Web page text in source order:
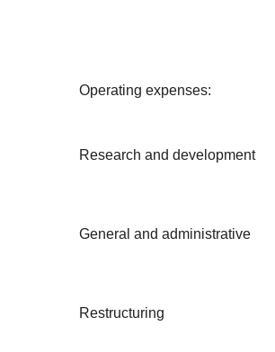
Operating expenses:
Research and development
General and administrative
Restructuring